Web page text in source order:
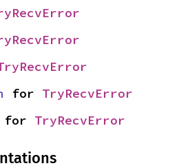
for TryRecvError
for TryRecvError